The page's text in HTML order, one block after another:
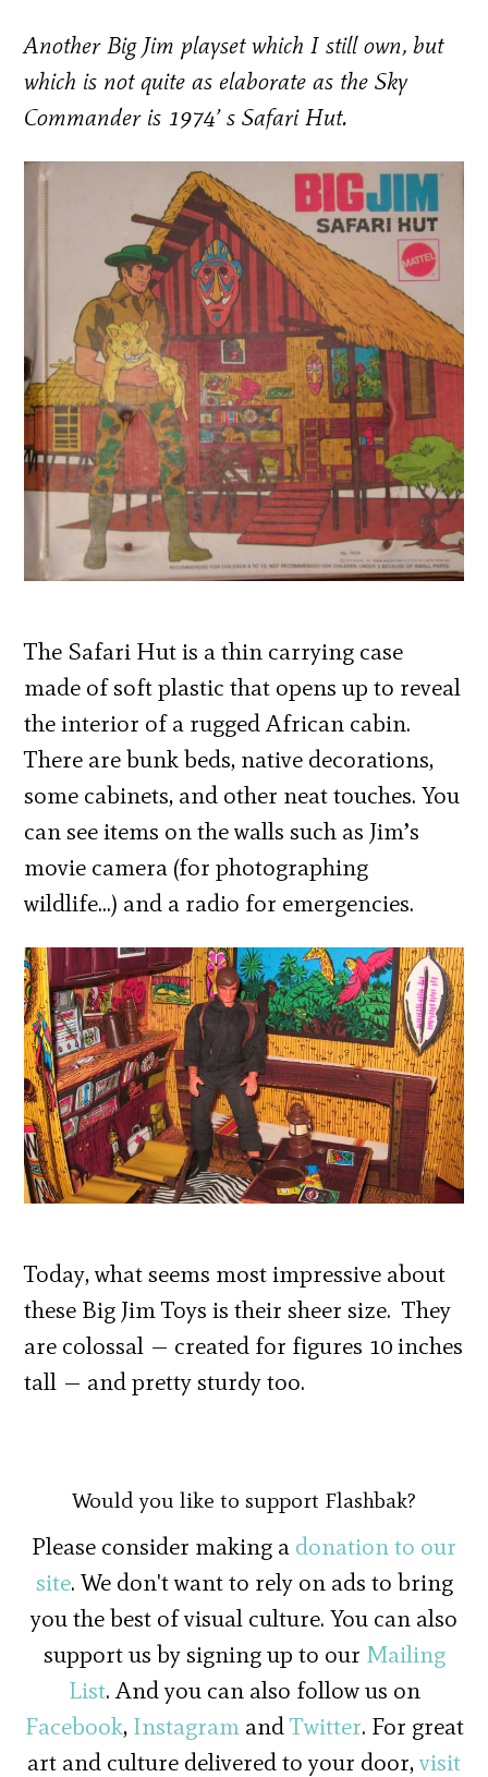
Another Big Jim playset which I still own, but
which is not quite as elaborate as the Sky
Commander is 1974’ sSafari Hut.
The Safari Hut is a thin carrying case
made of soft plastic that opens up to reveal
the interior of a rugged African cabin.
There are bunk beds, native decorations,
some cabinets, and other neat touches. You
can see items on the walls such as Jim’s
movie camera (for photographing
wildlife…) and a radio for emergencies.
Today, what seems most impressive about
these Big Jim Toys is their sheer size. They
are colossal — created for figures 10 inches
tall — and pretty sturdy too.
Would you like to support Flashbak?
Please consider making a donation to our
site. We don't want to rely on ads to bring
you the best of visual culture. You can also
support us by signing up to our Mailing
List. And you can also follow us on
Facebook, InstagramandTwitter. For great
art and culture delivered to your door,visit